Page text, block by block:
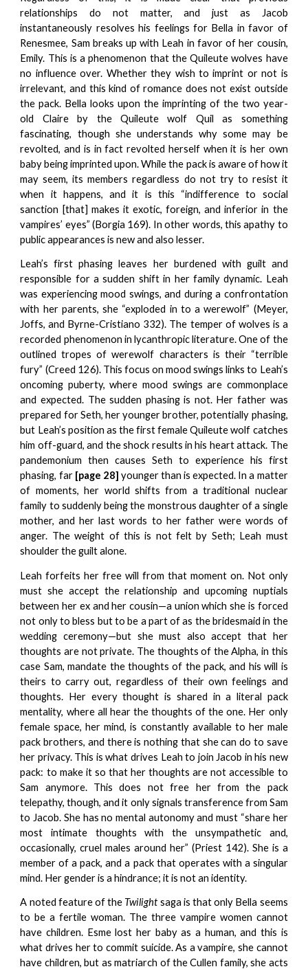
relationships do not matter, and just as Jacob
instantaneously resolves his feelings for Bella in favor of
Renesmee, Sam breaks up with Leah in favor of her cousin,
Emily. This is a phenomenon that the Quileute wolves have
no influence over. Whether they wish to imprint or not is
irrelevant, and this kind of romance does not exist outside
the pack. Bella looks upon the imprinting of the two year-
old Claire by the Quileute wolf Quil as something
fascinating, though she understands why some may be
revolted, and is in fact revolted herself when it is her own
baby being imprinted upon. While the pack is aware of how it
may seem, its members regardless do not try to resist it
when it happens, and it is this “indifference to social
sanction [that] makes it exotic, foreign, and inferior in the
vampires’ eyes” (Borgia 169). In other words, this apathy to
public appearances is new and also lesser.
Leah’s first phasing leaves her burdened with guilt and
responsible for a sudden shift in her family dynamic. Leah
was experiencing mood swings, and during a confrontation
with her parents, she “exploded in to a werewolf” (Meyer,
Joffs, and Byrne-Cristiano 332). The temper of wolves is a
recorded phenomenon in lycanthropic literature. One of the
outlined tropes of werewolf characters is their “terrible
fury” (Creed 126). This focus on mood swings links to Leah’s
oncoming puberty, where mood swings are commonplace
and expected. The sudden phasing is not. Her father was
prepared for Seth, her younger brother, potentially phasing,
but Leah’s position as the first female Quileute wolf catches
him off-guard, and the shock results in his heart attack. The
pandemonium then causes Seth to experience his first
phasing, far [page 28] younger than is expected. In a matter
of moments, her world shifts from a traditional nuclear
family to suddenly being the monstrous daughter of a single
mother, and her last words to her father were words of
anger. The weight of this is not felt by Seth; Leah must
shoulder the guilt alone.
Leah forfeits her free will from that moment on. Not only
must she accept the relationship and upcoming nuptials
between her ex and her cousin—a union which she is forced
not only to bless but to be a part of as the bridesmaid in the
wedding ceremony—but she must also accept that her
thoughts are not private. The thoughts of the Alpha, in this
case Sam, mandate the thoughts of the pack, and his will is
theirs to carry out, regardless of their own feelings and
thoughts. Her every thought is shared in a literal pack
mentality, where all hear the thoughts of the one. Her only
female space, her mind, is constantly available to her male
pack brothers, and there is nothing that she can do to save
her privacy. This is what drives Leah to join Jacob in his new
pack: to make it so that her thoughts are not accessible to
Sam anymore. This does not free her from the pack
telepathy, though, and it only signals transference from Sam
to Jacob. She has no mental autonomy and must “share her
most intimate thoughts with the unsympathetic and,
occasionally, cruel males around her” (Priest 142). She is a
member of a pack, and a pack that operates with a singular
mind. Her gender is a hindrance; it is not an identity.
A noted feature of the Twilight saga is that only Bella seems
to be a fertile woman. The three vampire women cannot
have children. Esme lost her baby as a human, and this is
what drives her to commit suicide. As a vampire, she cannot
have children, but as matriarch of the Cullen family, she acts